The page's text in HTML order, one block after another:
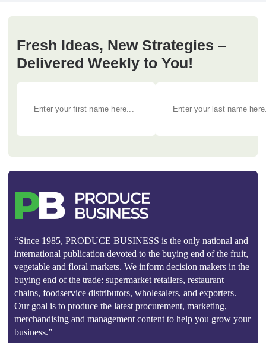
Fresh Ideas, New Strategies –
Delivered Weekly to You!
“Since 1985, PRODUCE BUSINESS is the only national and
international publication devoted to the buying end of the fruit,
vegetable and floral markets. We inform decision makers in the
buying end of the trade: supermarket retailers, restaurant
chains, foodservice distributors, wholesalers, and exporters.
Our goal is to produce the latest procurement, marketing,
merchandising and management content to help you grow your
business.”